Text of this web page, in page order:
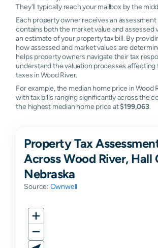
They'll typically reach your mailbox by the
Each property owner receives an
contains both the market value and assessed
an estimate of your property tax bill. By
how assessed and market values are
helps property owners navigate their tax
understand the valuation processes affecting
taxes in Wood River.
For example, the median home price in Wood
with tax bills ranging significantly across the
the highest median home price at$199,063.
Property Tax
Across Wood River, Hall
Nebraska
Source: Ownwell